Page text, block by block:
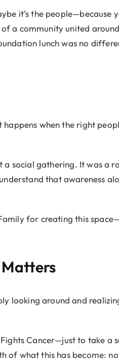
it’s the people—because
a community united
lunch was no
when the right
a social gathering. It was a
that awareness
for creating this
Matters
looking around and
Cancer—just to take a
of what this has become: